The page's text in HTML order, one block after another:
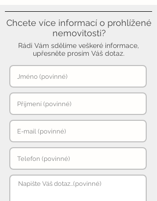
Chcete více informací o prohlížené
nemovitosti?
Rádi Vám sdělíme veškeré informace,
upřesněte prosím Váš dotaz.